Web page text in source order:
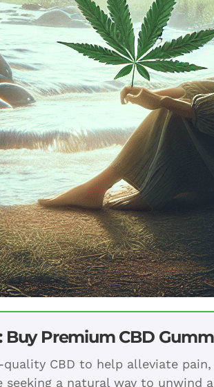
Buy Premium CBD
CBD to help alleviate
a natural way to unwind